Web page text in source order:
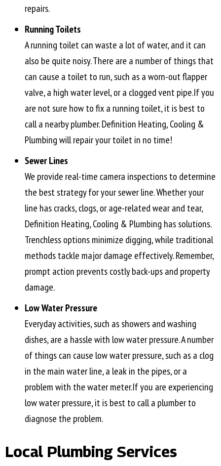
repairs.
Running Toilets
A running toilet can waste a lot of water, and it can
also be quite noisy. There are a number of things that
can cause a toilet to run, such as a worn-out flapper
valve, a high water level, or a clogged vent pipe.If you
are not sure how to fix a running toilet, it is best to
call a nearby plumber. Definition Heating, Cooling &
Plumbing will repair your toilet in no time!
Sewer Lines
We provide real-time camera inspections to determine
the best strategy for your sewer line. Whether your
line has cracks, clogs, or age-related wear and tear,
Definition Heating, Cooling & Plumbing has solutions.
Trenchless options minimize digging, while traditional
methods tackle major damage effectively. Remember,
prompt action prevents costly back-ups and property
damage.
Low Water Pressure
Everyday activities, such as showers and washing
dishes, are a hassle with low water pressure. A number
of things can cause low water pressure, such as a clog
in the main water line, a leak in the pipes, or a
problem with the water meter.If you are experiencing
low water pressure, it is best to call a plumber to
diagnose the problem.
Local Plumbing Services